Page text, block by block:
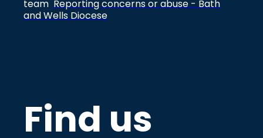
team Reporting concerns or abuse - Bath
and Wells Diocese
Find us